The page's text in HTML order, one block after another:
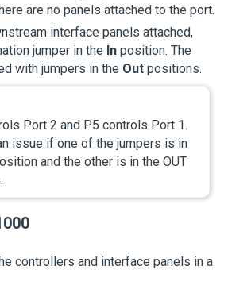
are no panels attached to the port.
interface panels attached,
jumper in the In position. The
with jumpers in the Out positions.
Port 2 and P5 controls Port 1.
issue if one of the jumpers is in
and the other is in the OUT
controllers and interface panels in a